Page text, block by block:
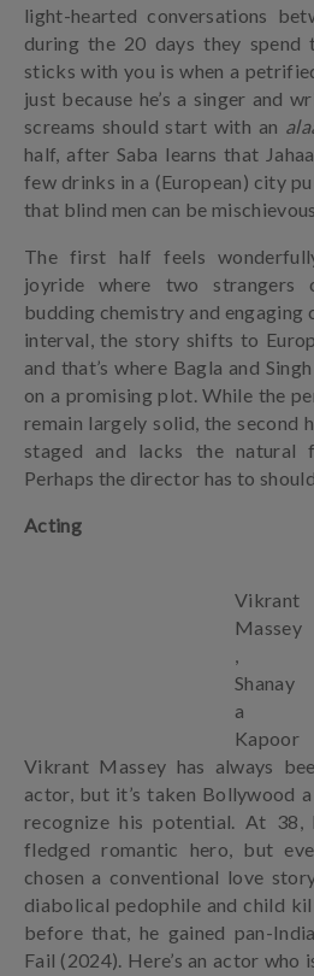
light-hearted conversations
during the 20 days they spend
sticks with you is when a
just because he’s a singer and
screams should start with an
half, after Saba learns that
few drinks in a (European) city
that blind men can be
The first half feels
joyride where two strangers
budding chemistry and
interval, the story shifts to
and that’s where Bagla and
on a promising plot. While the
remain largely solid, the second
staged and lacks the
Perhaps the director has to
Acting
Vikrant
Massey
,
Shanay
a
Kapoor
Vikrant Massey has always
actor, but it’s taken Bollywood
recognize his potential. At
fledged romantic hero, but
chosen a conventional love
diabolical pedophile and child
before that, he gained pan-
Fail (2024). Here’s an actor who